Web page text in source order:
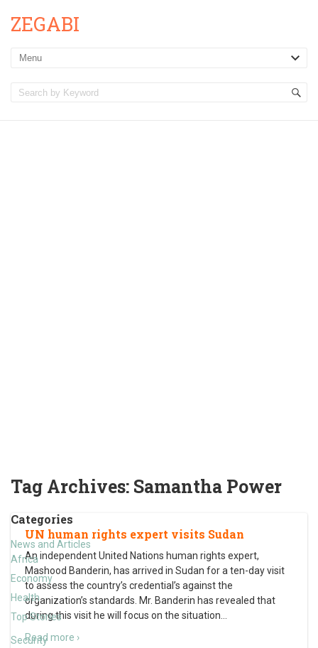
ZEGABI
Tag Archives: Samantha Power
Categories
News and Articles
Africa
Economy
Health
Top Stories
Security
UN human rights expert visits Sudan
An independent United Nations human rights expert,
Mashood Banderin, has arrived in Sudan for a ten-day visit
to assess the country’s credential’s against the
organization’s standards. Mr. Banderin has revealed that
during this visit he will focus on the situation
Read more ›